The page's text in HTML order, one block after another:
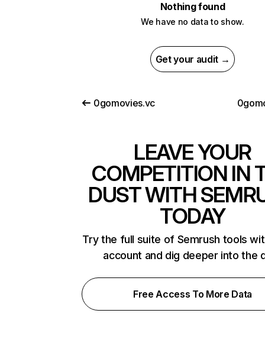
Nothing found
We have no data to show.
Get your audit →
0gomovies.vc
LEAVE YOUR
COMPETITION IN
DUST WITH
TODAY
Try the full suite of Semrush tools
account and dig deeper into the
Free Access To More Data